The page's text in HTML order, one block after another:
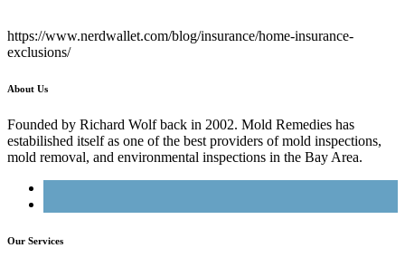
https://www.nerdwallet.com/blog/insurance/home-insurance-
exclusions/
About Us
Founded by Richard Wolf back in 2002. Mold Remedies has
estabilished itself as one of the best providers of mold inspections,
mold removal, and environmental inspections in the Bay Area.
Our Services